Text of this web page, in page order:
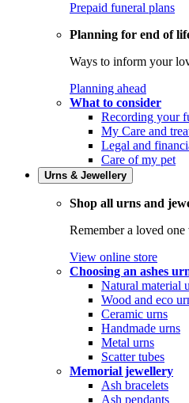
Prepaid funeral plans
Planning for end of
Ways to inform your
Planning ahead
What to consider
Recording your
My Care and
Legal and
Care of my pet
Urns & Jewellery
Shop all urns and
Remember a loved
View online store
Choosing an ashes
Natural material
Wood and eco
Ceramic urns
Handmade urns
Metal urns
Scatter tubes
Memorial jewellery
Ash bracelets
Ash pendants